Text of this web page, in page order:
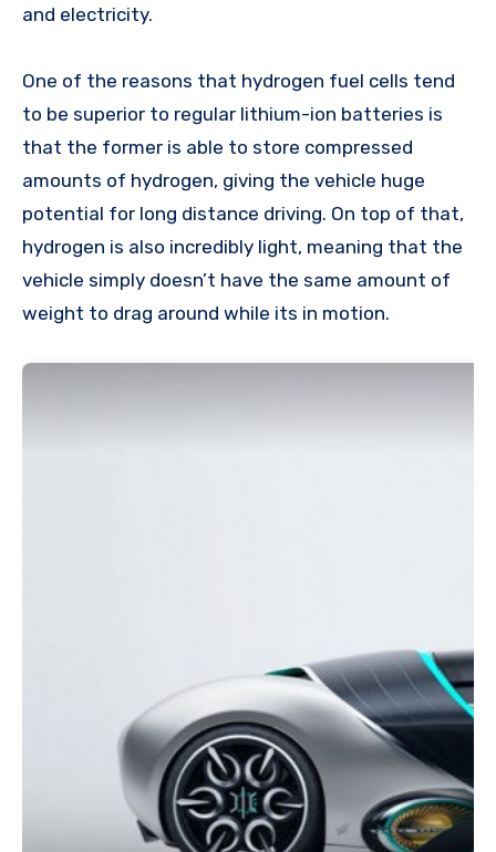
and electricity.
One of the reasons that hydrogen fuel cells tend
to be superior to regular lithium-ion batteries is
that the former is able to store compressed
amounts of hydrogen, giving the vehicle huge
potential for long distance driving. On top of that,
hydrogen is also incredibly light, meaning that the
vehicle simply doesn’t have the same amount of
weight to drag around while its in motion.